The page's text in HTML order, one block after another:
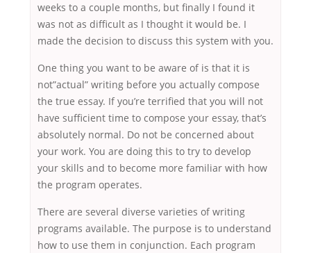
weeks to a couple months, but finally I found it
was not as difficult as I thought it would be. I
made the decision to discuss this system with you.
One thing you want to be aware of is that it is
not”actual” writing before you actually compose
the true essay. If you’re terrified that you will not
have sufficient time to compose your essay, that’s
absolutely normal. Do not be concerned about
your work. You are doing this to try to develop
your skills and to become more familiar with how
the program operates.
There are several diverse varieties of writing
programs available. The purpose is to understand
how to use them in conjunction. Each program